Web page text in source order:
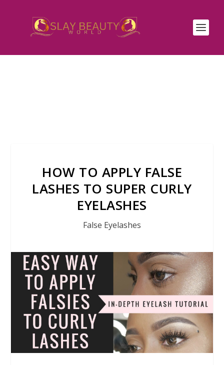
HOW TO APPLY FALSE
LASHES TO SUPER CURLY
EYELASHES
False Eyelashes